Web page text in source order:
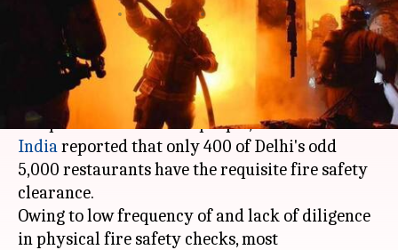
Shiladitya Ray Dec 30, 2017 06:49 pm
What's the story
Following the Mumbai pub fire in
Kamala Mills
complex which killed 14 people,The Times of
Indiareported that only 400 of Delhi's odd
5,000 restaurants have the requisite fire safety
clearance.
Owing to low frequency of and lack of diligence
in physical fire safety checks, most